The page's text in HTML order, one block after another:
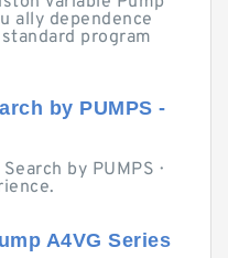
ally dependence
program
by PUMPS -
by PUMPS ·
A4VG Series